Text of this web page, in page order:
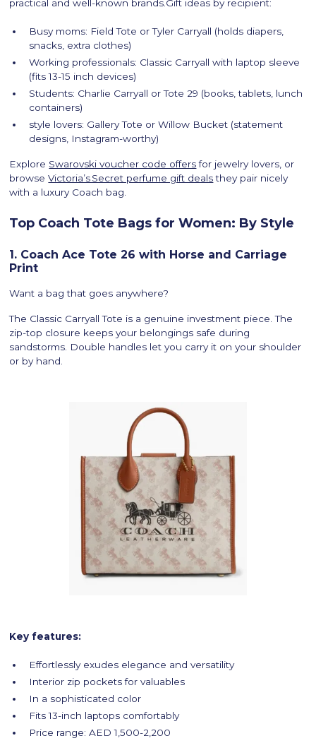
practical and well-known brands.Gift ideas by recipient:
Busy moms: Field Tote or Tyler Carryall (holds diapers,
snacks, extra clothes)
Working professionals: Classic Carryall with laptop sleeve
(fits 13-15 inch devices)
Students: Charlie Carryall or Tote 29 (books, tablets, lunch
containers)
style lovers: Gallery Tote or Willow Bucket (statement
designs, Instagram-worthy)
Explore Swarovski voucher code offersfor jewelry lovers, or
browseVictoria’s Secret perfume gift dealsthey pair nicely
with a luxury Coach bag.
Top Coach Tote Bags for Women: By Style
1. Coach Ace Tote 26 with Horse and Carriage
Print
Want a bag that goes anywhere?
The Classic Carryall Tote is a genuine investment piece. The
zip-top closure keeps your belongings safe during
sandstorms. Double handles let you carry it on your shoulder
or by hand.
Key features:
Effortlessly exudes elegance and versatility
Interior zip pockets for valuables
In a sophisticated color
Fits 13-inch laptops comfortably
Price range: AED 1,500-2,200